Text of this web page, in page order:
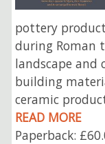
pottery
during Roman
landscape and
building
ceramic
READ MORE
Paperback: